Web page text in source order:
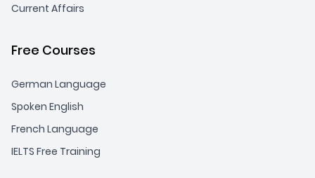
Current Affairs
Free Courses
German Language
Spoken English
French Language
IELTS Free Training